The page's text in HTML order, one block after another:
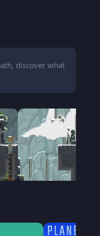
discover what